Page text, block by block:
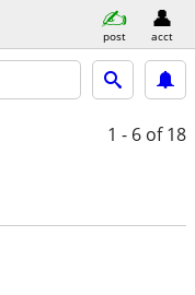
post acct
1 - 6 of 18